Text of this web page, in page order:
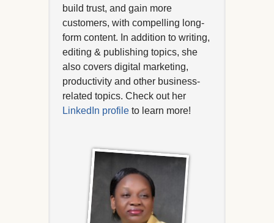
build trust, and gain more
customers, with compelling long-
form content. In addition to writing,
editing & publishing topics, she
also covers digital marketing,
productivity and other business-
related topics. Check out her
LinkedIn profile to learn more!